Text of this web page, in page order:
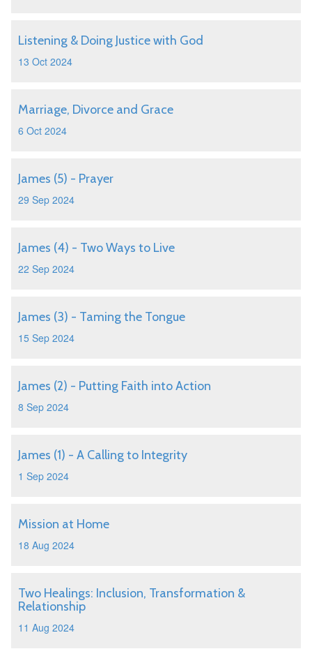
Listening & Doing Justice with God
13 Oct 2024
Marriage, Divorce and Grace
6 Oct 2024
James (5) - Prayer
29 Sep 2024
James (4) - Two Ways to Live
22 Sep 2024
James (3) - Taming the Tongue
15 Sep 2024
James (2) - Putting Faith into Action
8 Sep 2024
James (1) - A Calling to Integrity
1 Sep 2024
Mission at Home
18 Aug 2024
Two Healings: Inclusion, Transformation &
Relationship
11 Aug 2024